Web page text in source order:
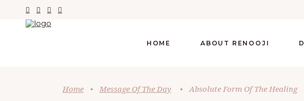
HOME ABOUT RENOOJI
Home • Message Of The Day • Absolute Form Of The Healing